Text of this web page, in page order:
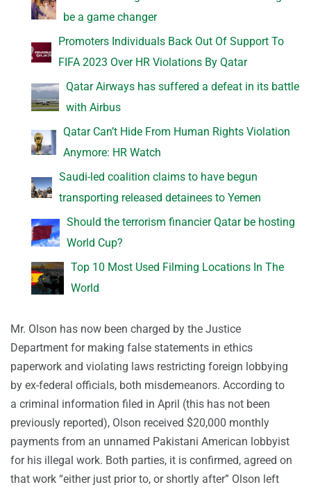
be a game changer
Promoters Individuals Back Out Of Support To
FIFA 2023 Over HR Violations By Qatar
Qatar Airways has suffered a defeat in its battle
with Airbus
Qatar Can’t Hide From Human Rights Violation
Anymore: HR Watch
Saudi-led coalition claims to have begun
transporting released detainees to Yemen
Should the terrorism financier Qatar be hosting
World Cup?
Top 10 Most Used Filming Locations In The
World
Mr. Olson has now been charged by the Justice
Department for making false statements in ethics
paperwork and violating laws restricting foreign lobbying
by ex-federal officials, both misdemeanors. According to
a criminal information filed in April (this has not been
previously reported), Olson received $20,000 monthly
payments from an unnamed Pakistani American lobbyist
for his illegal work. Both parties, it is confirmed, agreed on
that work “either just prior to, or shortly after” Olson left